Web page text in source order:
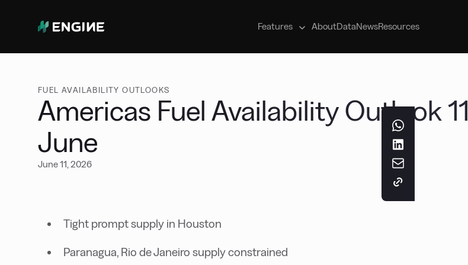
Features
Manage your marine fuel purchases
AboutDataNewsResources
FUEL AVAILABILITY OUTLOOKS
Americas Fuel Availability Outlook 11
June
June 11, 2026
Tight prompt supply in Houston
Paranagua, Rio de Janeiro supply constrained